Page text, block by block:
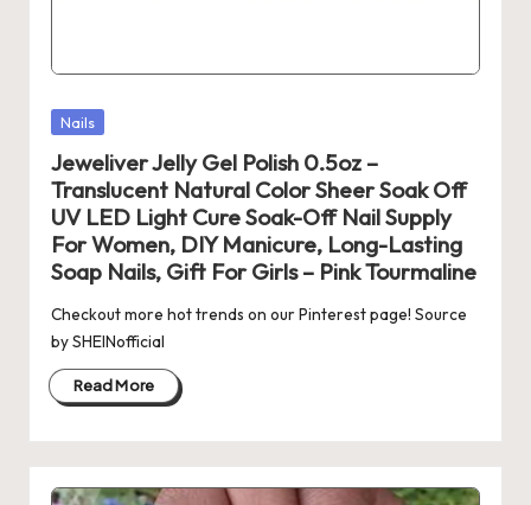
Posted
Nails
Jeweliver Jelly Gel Polish 0.5oz –
Translucent Natural Color Sheer Soak Off
UV LED Light Cure Soak-Off Nail Supply
For Women, DIY Manicure, Long-Lasting
Soap Nails, Gift For Girls – Pink Tourmaline
Checkout more hot trends on our Pinterest page! Source
by SHEINofficial
Read More